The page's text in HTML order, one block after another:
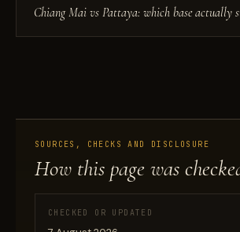
Chiang Mai vs Pattaya: which base actually
SOURCES, CHECKS AND DISCLOSURE
How this page was
CHECKED OR UPDATED